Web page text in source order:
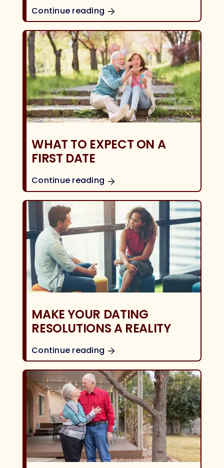
Continue reading
WHAT TO EXPECT ON A
FIRST DATE
Continue reading
MAKE YOUR DATING
RESOLUTIONS A REALITY
Continue reading